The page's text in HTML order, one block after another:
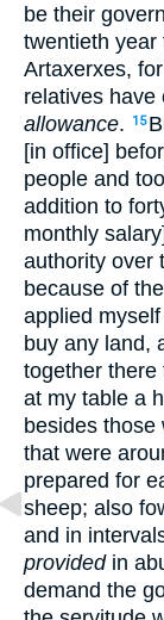
be their
twentieth year
Artaxerxes,
relatives have
allowance. 15
[in office]
people and
addition to
monthly
authority over
because of
applied
buy any land,
together there
at my table a
besides those
that were
prepared for
sheep; also
and in
providedin
demand the